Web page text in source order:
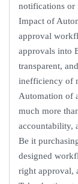
notifications or
Impact of
approval
approvals into
transparent,
inefficiency of
Automation of
much more
accountability,
Be it
designed
right approval,